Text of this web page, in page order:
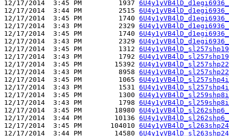
12/17/2014  3:45 PM         1937
12/17/2014  3:44 PM         2515
12/17/2014  3:45 PM         1740
12/17/2014  3:43 PM         2329
12/17/2014  3:45 PM         1740
12/17/2014  3:43 PM         2329
12/17/2014  3:45 PM         1312
12/17/2014  3:43 PM         1792
12/17/2014  3:45 PM        15392
12/17/2014  3:43 PM         8958
12/17/2014  3:45 PM         1065
12/17/2014  3:43 PM         1531
12/17/2014  3:45 PM         1300
12/17/2014  3:43 PM         1798
12/17/2014  3:45 PM        18980
12/17/2014  3:44 PM        10136
12/17/2014  3:45 PM       104010
12/17/2014  3:44 PM        14580